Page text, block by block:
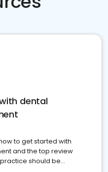
dental
to get started with
and the top review
should be